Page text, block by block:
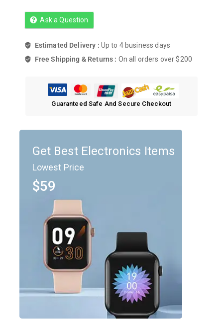
Get Best Electronics Items
Lowest Price
$59
Ask a Question
Estimated Delivery : Up to 4 business days
Free Shipping & Returns : On all orders over $200
Guaranteed Safe And Secure Checkout